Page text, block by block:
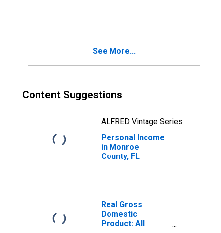
See More...
Content Suggestions
ALFRED Vintage Series
Personal Income
in Monroe
County, FL
Real Gross
Domestic
Product: All